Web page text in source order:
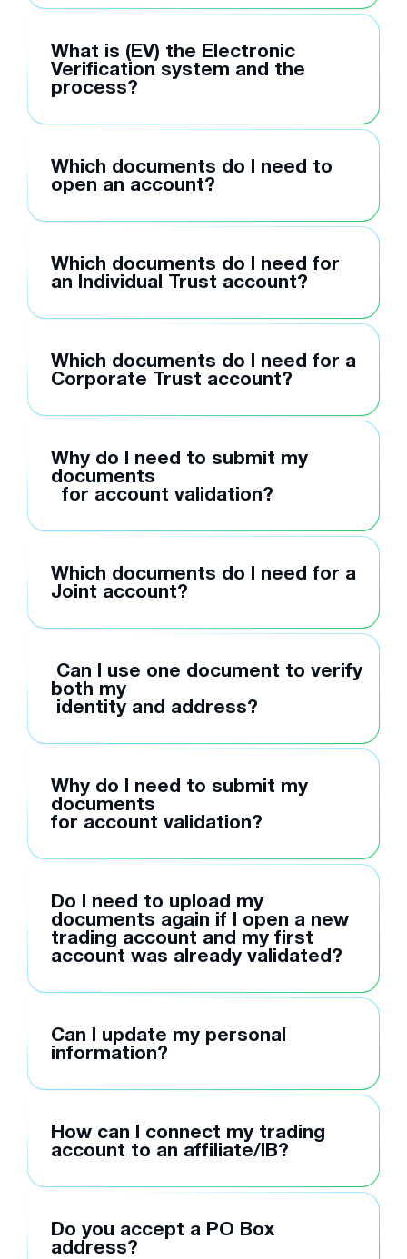
What is (EV) the Electronic
Verification system and the
process?
Which documents do I need to
open an account?
Which documents do I need for
an Individual Trust account?
Which documents do I need for a
Corporate Trust account?
Why do I need to submit my
documents
for account validation?
Which documents do I need for a
Joint account?
Can I use one document to verify
both my
identity and address?
Why do I need to submit my
documents
for account validation?
Do I need to upload my
documents again if I open a new
trading account and my first
account was already validated?
Can I update my personal
information?
How can I connect my trading
account to an affiliate/IB?
Do you accept a PO Box
address?